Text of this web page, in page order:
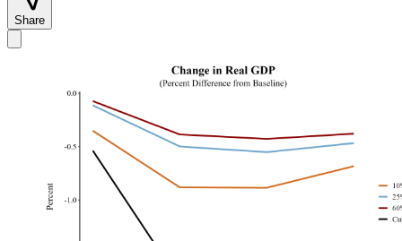
Share